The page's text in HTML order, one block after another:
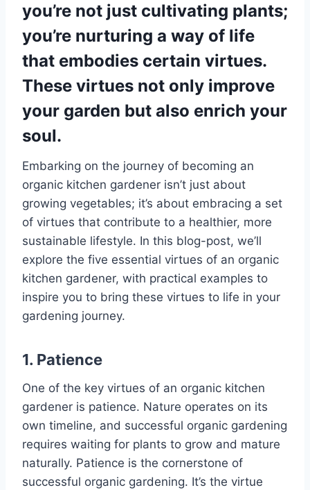
you’re not just cultivating plants;
you’re nurturing a way of life
that embodies certain virtues.
These virtues not only improve
your garden but also enrich your
soul.
Embarking on the journey of becoming an
organic kitchen gardener isn’t just about
growing vegetables; it’s about embracing a set
of virtues that contribute to a healthier, more
sustainable lifestyle. In this blog-post, we’ll
explore the five essential virtues of an organic
kitchen gardener, with practical examples to
inspire you to bring these virtues to life in your
gardening journey.
1. Patience
One of the key virtues of an organic kitchen
gardener is patience. Nature operates on its
own timeline, and successful organic gardening
requires waiting for plants to grow and mature
naturally. Patience is the cornerstone of
successful organic gardening. It’s the virtue